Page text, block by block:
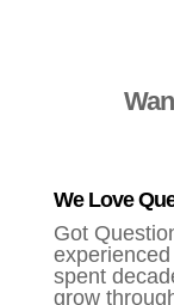
We Love
Got
spent
grow